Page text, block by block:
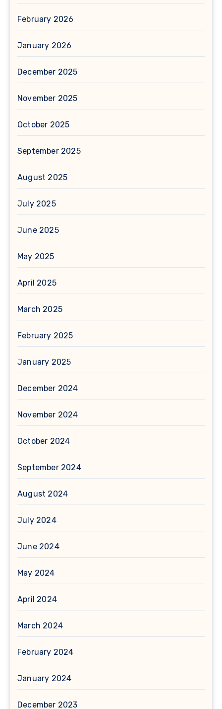
February 2026
January 2026
December 2025
November 2025
October 2025
September 2025
August 2025
July 2025
June 2025
May 2025
April 2025
March 2025
February 2025
January 2025
December 2024
November 2024
October 2024
September 2024
August 2024
July 2024
June 2024
May 2024
April 2024
March 2024
February 2024
January 2024
December 2023